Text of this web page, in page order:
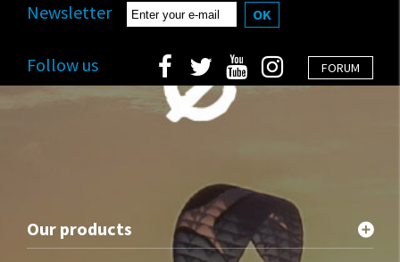
Newsletter OK
FORUM
Follow us
Our products